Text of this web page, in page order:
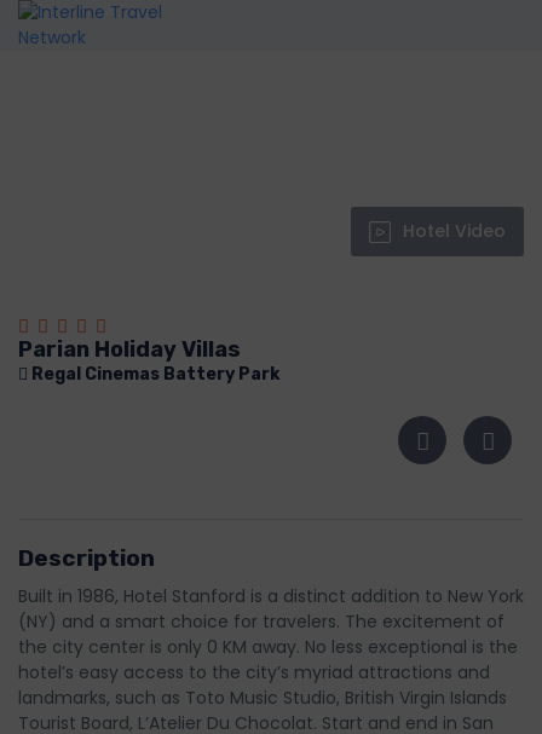
Hotel Video
Parian Holiday Villas
Regal Cinemas Battery Park
Description
Built in 1986, Hotel Stanford is a distinct addition to New York
(NY) and a smart choice for travelers. The excitement of
the city center is only 0 KM away. No less exceptional is the
hotel’s easy access to the city’s myriad attractions and
landmarks, such as Toto Music Studio, British Virgin Islands
Tourist Board, L’Atelier Du Chocolat. Start and end in San